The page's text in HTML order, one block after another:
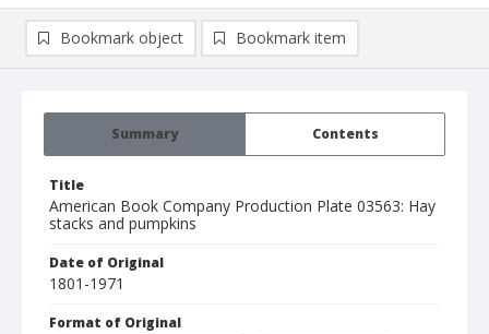
Summary Contents
Title
American Book Company Production Plate 03563: Hay
stacks and pumpkins
Date of Original
1801-1971
Format of Original
Bookmark object Bookmark item